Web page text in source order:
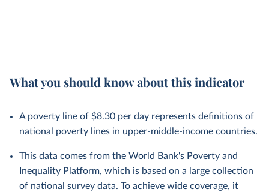
What you should know about this indicator
A poverty line of $8.30 per day represents definitions of
national poverty lines in upper-middle-income countries.
This data comes from the World Bank's Poverty and
Inequality Platform, which is based on a large collection
of national survey data. To achieve wide coverage, it